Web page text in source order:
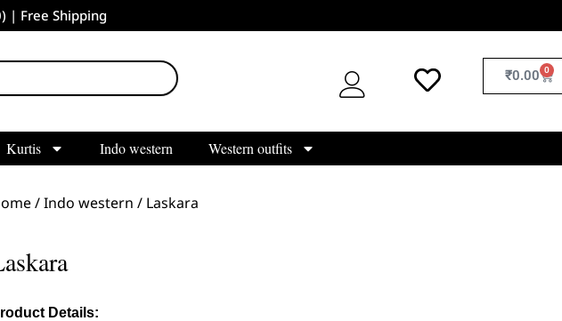
| Free Shipping
₹0.00 0
Kurtis Indo western Western outfits
/Indo western / Laskara
Details: